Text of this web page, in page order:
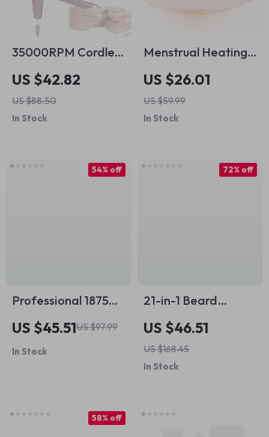
35000RPM Cordless
Nail Drill Machine
US $42.82
US $88.50
In Stock
Menstrual Heating
& Vibration Belt for
Pain Relief – Electric
Abdominal
Massager
US $26.01
US $59.99
In Stock
Professional 1875W
Hair Dryer with
Negative Ions &
Brushless Motor for
US $45.51US $97.99
54% off
In Stock
21-in-1 Beard
Trimmer & All-in-
One Grooming Kit
US $46.51
US $168.45
72% off
In Stock
58% off